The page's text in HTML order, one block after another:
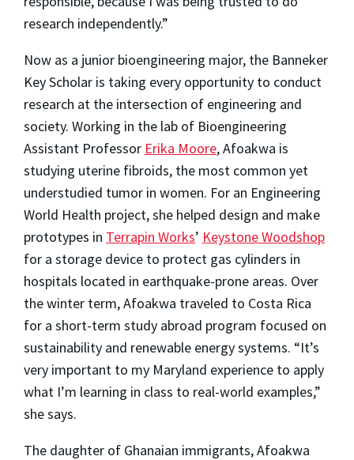
research independently.”
Now as a junior bioengineering major, the Banneker
Key Scholar is taking every opportunity to conduct
research at the intersection of engineering and
society. Working in the lab of Bioengineering
Assistant Professor Erika Moore, Afoakwa is
studying uterine fibroids, the most common yet
understudied tumor in women. For an Engineering
World Health project, she helped design and make
prototypes in Terrapin Works’ Keystone Woodshop
for a storage device to protect gas cylinders in
hospitals located in earthquake-prone areas. Over
the winter term, Afoakwa traveled to Costa Rica
for a short-term study abroad program focused on
sustainability and renewable energy systems. “It’s
very important to my Maryland experience to apply
what I’m learning in class to real-world examples,”
she says.
The daughter of Ghanaian immigrants, Afoakwa